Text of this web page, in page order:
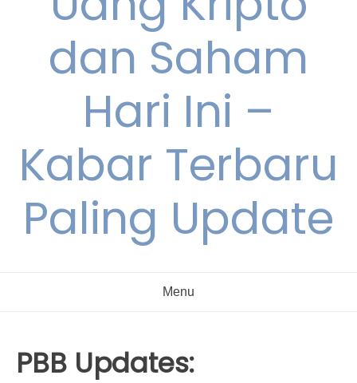
dan Saham
Hari Ini –
Kabar Terbaru
Paling Update
Menu
PBB Updates: